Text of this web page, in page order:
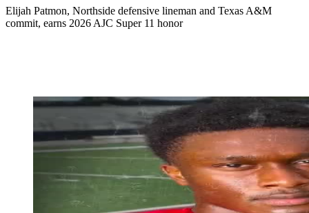
Elijah Patmon, Northside defensive lineman and Texas A&M
commit, earns 2026 AJC Super 11 honor